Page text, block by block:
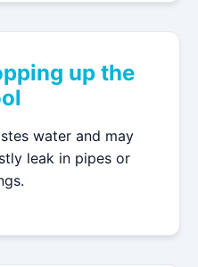
up the
water and may
leak in pipes or